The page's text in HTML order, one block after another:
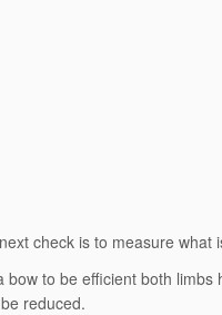
check is to measure what
bow to be efficient both
reduced.